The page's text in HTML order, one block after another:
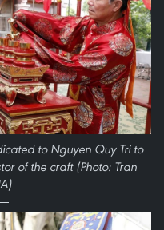
to Nguyen Quy Tri to
of the craft (Photo: Tran